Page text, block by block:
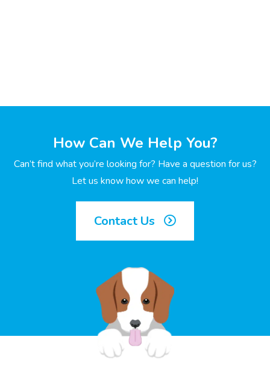
How Can We Help You?
Can’t find what you’re looking for? Have a question for us?
Let us know how we can help!
Contact Us